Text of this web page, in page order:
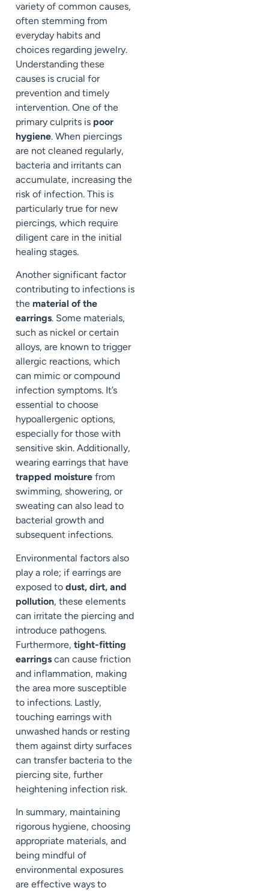
variety of common causes,
often stemming from
everyday habits and
choices regarding jewelry.
Understanding these
causes is crucial for
prevention and timely
intervention. One of the
primary culprits is poor
hygiene. When piercings
are not cleaned regularly,
bacteria and irritants can
accumulate, increasing the
risk of infection. This is
particularly true for new
piercings, which require
diligent care in the initial
healing stages.
Another significant factor
contributing to infections is
the material of the
earrings. Some materials,
such as nickel or certain
alloys, are known to trigger
allergic reactions, which
can mimic or compound
infection symptoms. It’s
essential to choose
hypoallergenic options,
especially for those with
sensitive skin. Additionally,
wearing earrings that have
trapped moisture from
swimming, showering, or
sweating can also lead to
bacterial growth and
subsequent infections.
Environmental factors also
play a role; if earrings are
exposed to dust, dirt, and
pollution, these elements
can irritate the piercing and
introduce pathogens.
Furthermore, tight-fitting
earrings can cause friction
and inflammation, making
the area more susceptible
to infections. Lastly,
touching earrings with
unwashed hands or resting
them against dirty surfaces
can transfer bacteria to the
piercing site, further
heightening infection risk.
In summary, maintaining
rigorous hygiene, choosing
appropriate materials, and
being mindful of
environmental exposures
are effective ways to